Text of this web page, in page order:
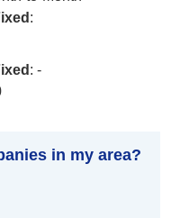
:
: -
in my area?